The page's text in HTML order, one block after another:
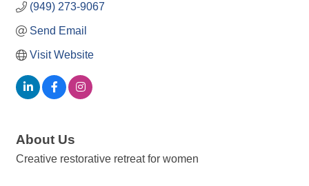
(949) 273-9067
Send Email
Visit Website
About Us
Creative restorative retreat for women